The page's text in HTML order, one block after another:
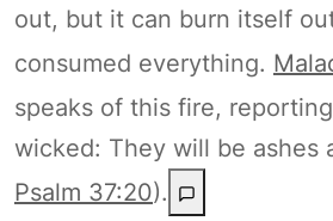
out, but it can burn itself
consumed everything.
speaks of this fire,
wicked: They will be ashes
Psalm 37:20).